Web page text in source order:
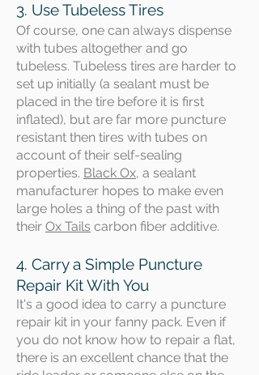
3. Use Tubeless Tires
Of course, ​ one can always dispense
with tubes altogether and go
tubeless. Tubeless tires are harder to
set up initially (a sealant must be
placed in the tire before it is first
inflated), but are far more puncture
resistant then tires with tubes on
account of their self-sealing
properties. Black Ox, a sealant
manufacturer hopes to make even
large holes a thing of the past with
their Ox Tails carbon fiber additive.
4. Carry a Simple Puncture
Repair Kit With You
It's a good idea to carry a puncture
repair kit in your fanny pack. Even if
you do not know how to repair a flat,
there is an excellent chance that the